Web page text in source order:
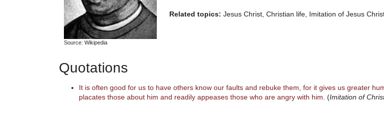
Source: Wikipedia
Related topics: Jesus Christ, Christian life, Imitation of Jesus
Quotations
It is often good for us to have others know our faults and rebuke them, for it gives us greater
placates those about him and readily appeases those who are angry with him. (Imitation of